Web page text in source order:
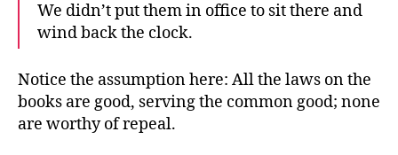
We didn’t put them in office to sit there and
wind back the clock.
Notice the assumption here: All the laws on the
books are good, serving the common good; none
are worthy of repeal.